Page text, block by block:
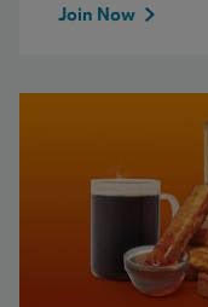
Join Now